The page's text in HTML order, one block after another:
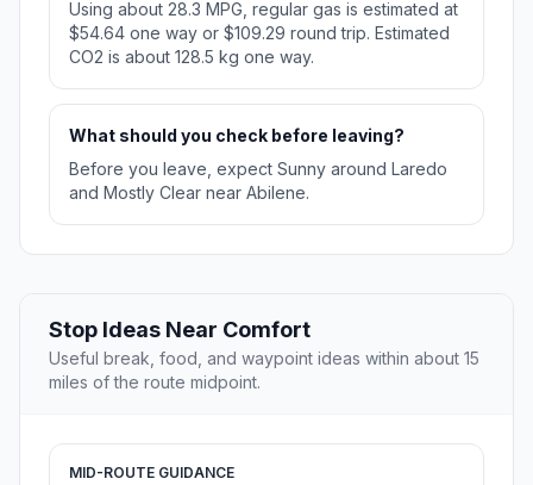
Using about 28.3 MPG, regular gas is estimated at
$54.64 one way or $109.29 round trip. Estimated
CO2 is about 128.5 kg one way.
What should you check before leaving?
Before you leave, expect Sunny around Laredo
and Mostly Clear near Abilene.
Stop Ideas Near Comfort
Useful break, food, and waypoint ideas within about 15
miles of the route midpoint.
MID-ROUTE GUIDANCE